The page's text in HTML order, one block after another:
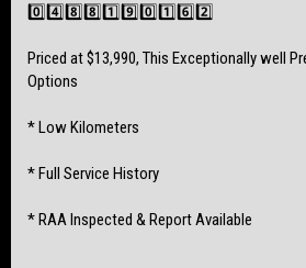
- Full Service History with Jarvis Subaru
- Car has just had Service Completed & is not due
- Near New Bridgestone Tyres with 17 inch Alloy
0️⃣4️⃣8️⃣8️⃣1️⃣9️⃣0️⃣1️⃣6️⃣2️⃣
Priced at $13,990, This Exceptionally well
Options
* Low Kilometers
* Full Service History
* RAA Inspected & Report Available